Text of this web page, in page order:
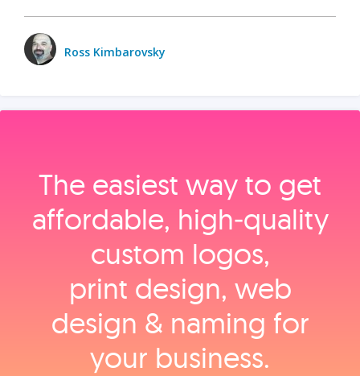
Ross Kimbarovsky
The easiest way to get
affordable, high‑quality
custom logos,
print design, web
design & naming for
your business.